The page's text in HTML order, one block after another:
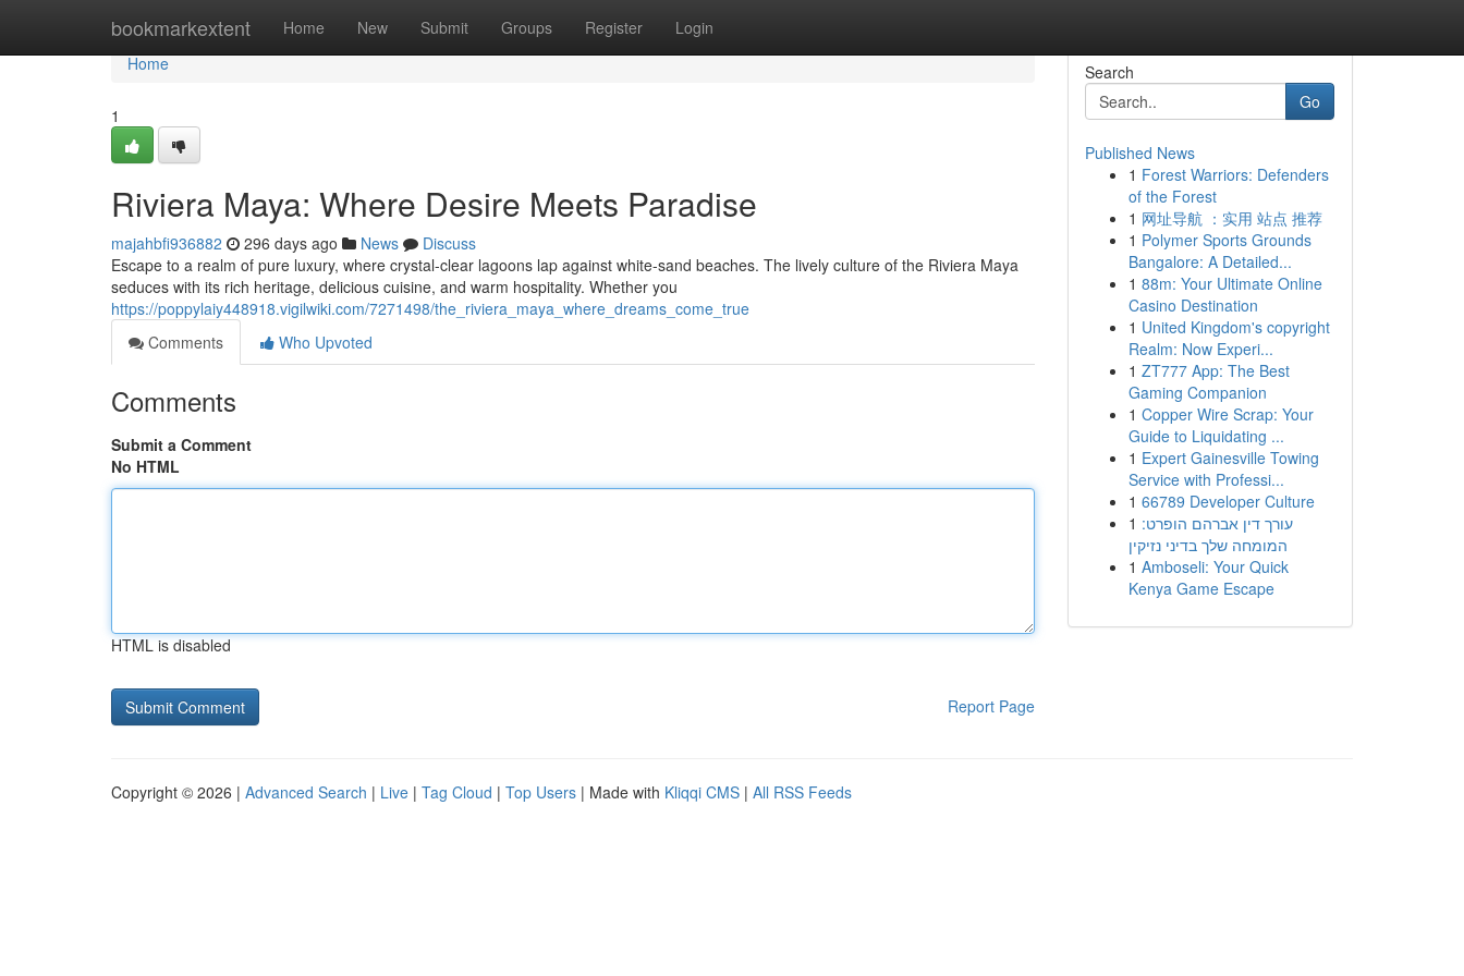
bookmarkextent Home New Submit Groups Register Login
Home
Home
1
Riviera Maya: Where Desire Meets Paradise
majahbfi936882 296 days ago News
Discuss
Escape to a realm of pure luxury, where crystal-clear lagoons lap against white-sand beaches. The lively culture of the Riviera Maya
seduces with its rich heritage, delicious cuisine, and warm hospitality. Whether you
https://poppylaiy448918.vigilwiki.com/7271498/the_riviera_maya_where_dreams_come_true
Comments
Who Upvoted
Comments
Submit a Comment
No HTML
HTML is disabled
Report Page
Search
Go
Published News
1 Forest Warriors: Defenders
of the Forest
1 网址导航 ：实用 站点 推荐
1 Polymer Sports Grounds
Bangalore: A Detailed...
1 88m: Your Ultimate Online
Casino Destination
1 United Kingdom's copyright
Realm: Now Experi...
1 ZT777 App: The Best
Gaming Companion
1 Copper Wire Scrap: Your
Guide to Liquidating ...
1 Expert Gainesville Towing
Service with Professi...
1 66789 Developer Culture
1 עורך דין אברהם הופרט:
המומחה שלך בדיני נזיקין
1 Amboseli: Your Quick
Kenya Game Escape
Copyright © 2026 | Advanced Search | Live | Tag Cloud | Top Users | Made with Kliqqi CMS | All RSS Feeds